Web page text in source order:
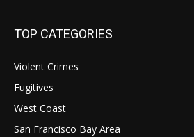
TOP CATEGORIES
Violent Crimes
Fugitives
West Coast
San Francisco Bay Area